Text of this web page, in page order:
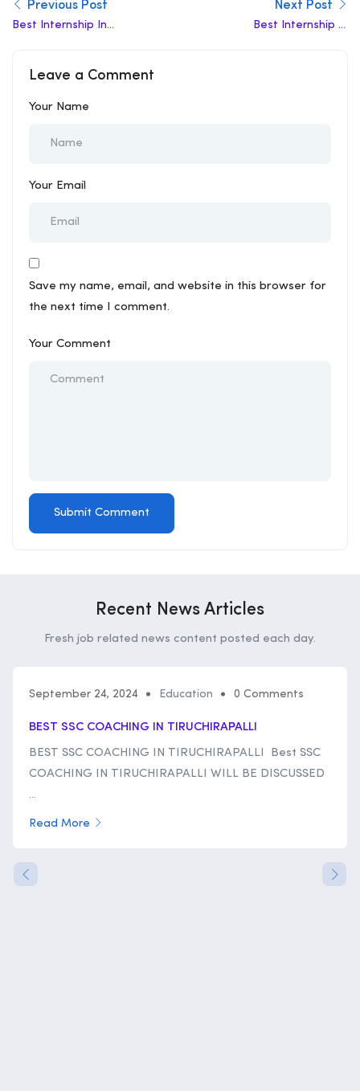
Previous Post
Best Internship In
Next Post
Best Internship In
Leave a Comment
Your Name
Your Email
Save my name, email, and website in this browser for
the next time I comment.
Your Comment
Recent News Articles
Fresh job related news content posted each day.
September 24, 2024 Education 0 Comments
BEST SSC COACHING IN TIRUCHIRAPALLI
BEST SSC COACHING IN TIRUCHIRAPALLI Best SSC
COACHING IN TIRUCHIRAPALLI WILL BE DISCUSSED
...
Read More